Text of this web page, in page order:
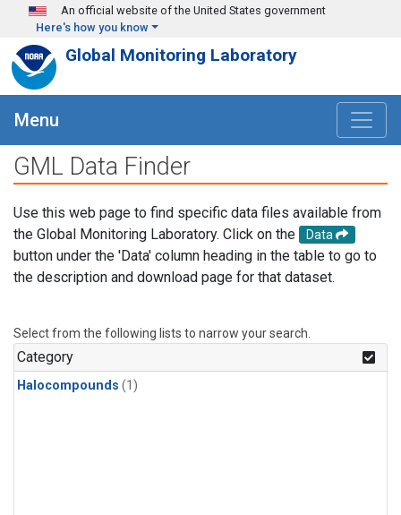
Skip to main content
An official website of the United States government
Here's how you know
Global Monitoring Laboratory
Menu
GML Data Finder
Use this web page to find specific data files available from
the Global Monitoring Laboratory. Click on the
Data
button under the 'Data' column heading in the table to go to
the description and download page for that dataset.
Select from the following lists to narrow your search.
Category
Halocompounds (1)